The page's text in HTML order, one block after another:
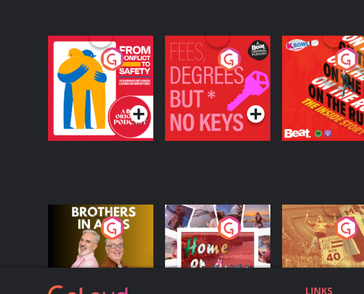
From Conflict to
Safety: Ukrainian
Refugees Living in
Wexford
Podcast Series
Fees Degrees but No
Keys
Podcast Series
On The Run: The
Inside Story
Podcast Series
Brothers In Arms
Podcast Series
Home or Away - Living
the Irish Australian
Dream with Aisling
Moloney
Podcast Series
Eoin Sheahan's
Diverted
Podcast Series
LINKS